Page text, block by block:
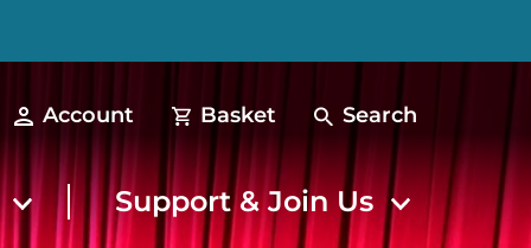
Account Basket Search
Support & Join Us